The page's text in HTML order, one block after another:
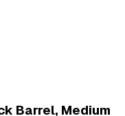
Barrel, Medium